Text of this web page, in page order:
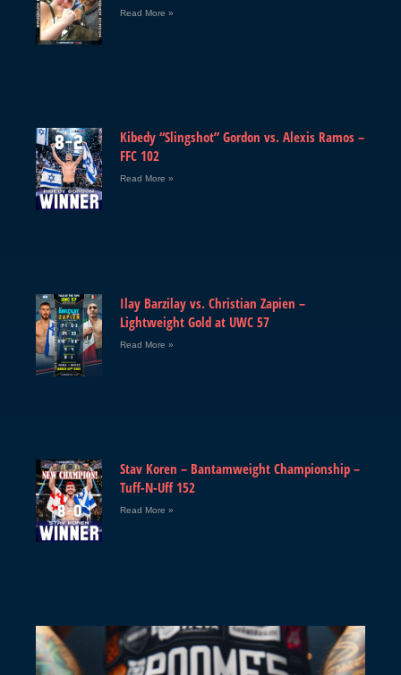
Read More »
Kibedy “Slingshot” Gordon vs. Alexis Ramos –
FFC 102
Read More »
Ilay Barzilay vs. Christian Zapien –
Lightweight Gold at UWC 57
Read More »
Stav Koren – Bantamweight Championship –
Tuff-N-Uff 152
Read More »